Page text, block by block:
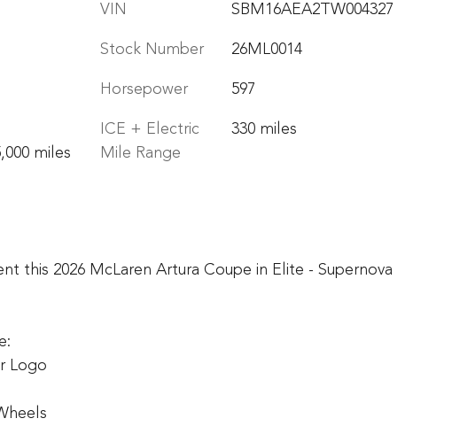
miles
VIN SBM16AEA2TW004327
Stock Number 26ML0014
Horsepower 597
ICE + Electric
Mile Range
330 miles
this 2026 McLaren Artura Coupe in Elite - Supernova
Logo